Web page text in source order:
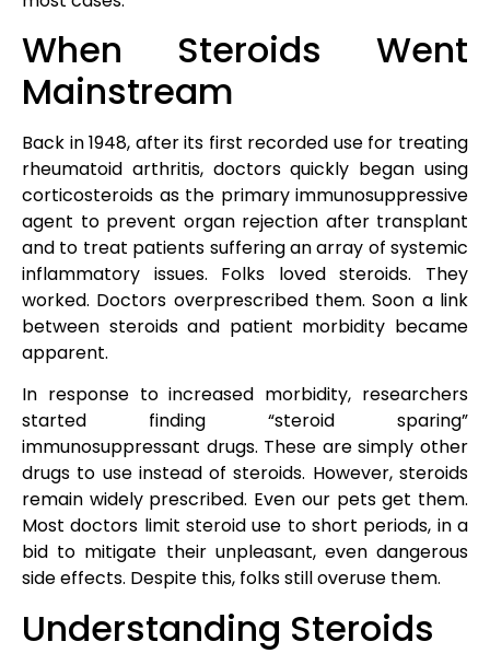
When Steroids Went
Mainstream
Back in 1948, after its first recorded use for treating
rheumatoid arthritis, doctors quickly began using
corticosteroids as the primary immunosuppressive
agent to prevent organ rejection after transplant
and to treat patients suffering an array of systemic
inflammatory issues. Folks loved steroids. They
worked. Doctors overprescribed them. Soon a link
between steroids and patient morbidity became
apparent.
In response to increased morbidity, researchers
started finding “steroid sparing”
immunosuppressant drugs. These are simply other
drugs to use instead of steroids. However, steroids
remain widely prescribed. Even our pets get them.
Most doctors limit steroid use to short periods, in a
bid to mitigate their unpleasant, even dangerous
side effects. Despite this, folks still overuse them.
Understanding Steroids